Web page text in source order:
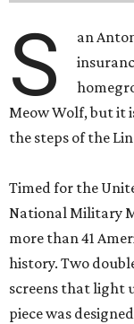
S an
Meow Wolf, but it
the steps of the
Timed for the
National Military
more than 41
history. Two
screens that light
piece was